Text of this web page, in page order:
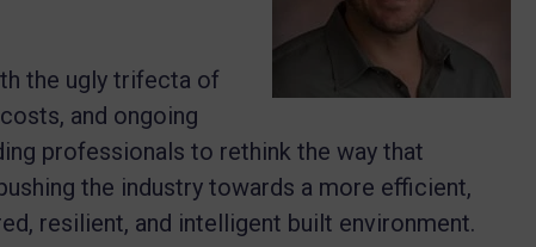
the ugly trifecta of
and ongoing
professionals to rethink the way that
the industry towards a more efficient,
resilient, and intelligent built environment.